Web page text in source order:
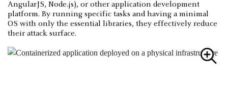
AngularJS, Node.js), or other application development
platform. By running specific tasks and having a minimal
OS with only the essential libraries, they effectively reduce
their attack surface.